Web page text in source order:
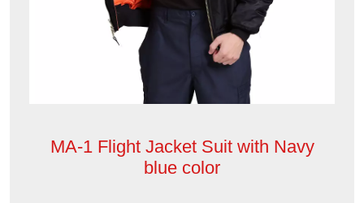
MA-1 Flight Jacket Suit with Navy
blue color